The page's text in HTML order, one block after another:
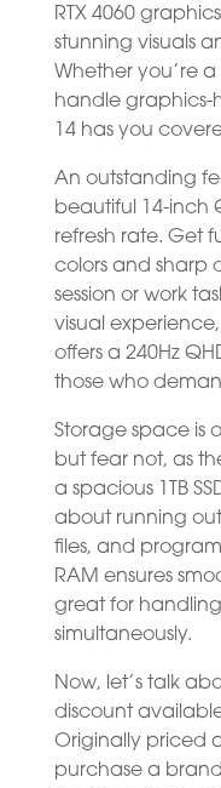
RTX 4060
stunning visuals
Whether you’re
handle graphics-
14 has you
An outstanding
beautiful 14-inch
refresh rate. Get
colors and sharp
session or work
visual
offers a 240Hz
those who
Storage space is
but fear not, as
a spacious 1TB
about running
files, and
RAM ensures
great for
simultaneously.
Now, let’s talk
discount
Originally priced
purchase a